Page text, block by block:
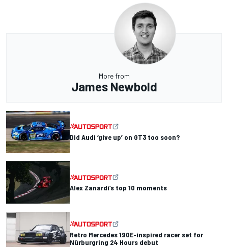
More from
James Newbold
Did Audi ‘give up’ on GT3 too soon?
Alex Zanardi’s top 10 moments
Retro Mercedes 190E-inspired racer set for
Nürburgring 24 Hours debut